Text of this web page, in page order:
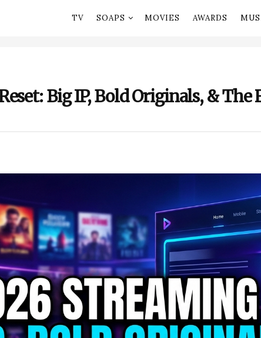
TV SOAPS MOVIES AWARDS
Big IP, Bold Originals, & The